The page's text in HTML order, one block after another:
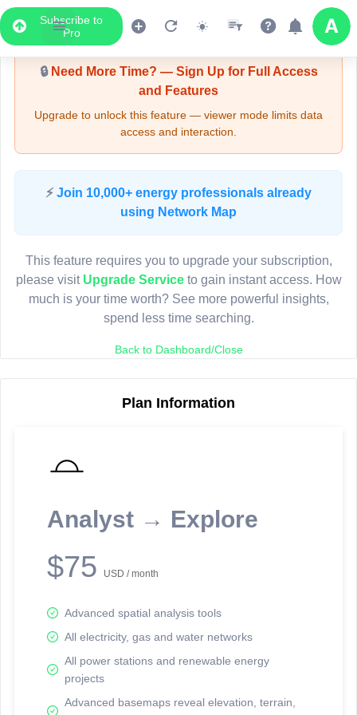
Subscribe to
Pro
Upgrade Required - Viewer Mode
🔒Need More Time? — Sign Up for Full Access
and Features
Upgrade to unlock this feature — viewer mode limits data
access and interaction.
⚡ Join 10,000+ energy professionals already
using Network Map
This feature requires you to upgrade your subscription,
please visit Upgrade Serviceto gain instant access. How
much is your time worth? See more powerful insights,
spend less time searching.
Back to Dashboard/Close
Plan Information
Analyst → Explore
$75 USD / month
Advanced spatial analysis tools
All electricity, gas and water networks
All power stations and renewable energy
projects
Advanced basemaps reveal elevation, terrain,
LIVE MAP
Map access is gated.
Sign in or upgrade to continue.
reporting information.
Network Map™ Copyright © 2020-2026 - Rosetta Analytics